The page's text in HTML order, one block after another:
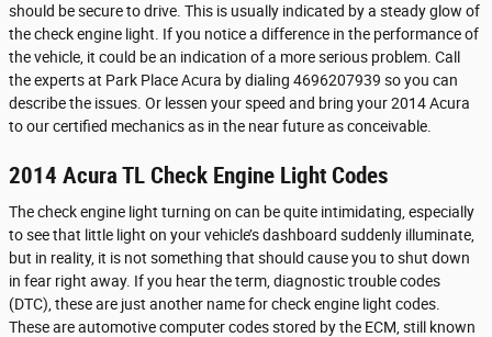
should be secure to drive. This is usually indicated by a steady glow of
the check engine light. If you notice a difference in the performance of
the vehicle, it could be an indication of a more serious problem. Call
the experts at Park Place Acura by dialing 4696207939 so you can
describe the issues. Or lessen your speed and bring your 2014 Acura
to our certified mechanics as in the near future as conceivable.
2014 Acura TL Check Engine Light Codes
The check engine light turning on can be quite intimidating, especially
to see that little light on your vehicle’s dashboard suddenly illuminate,
but in reality, it is not something that should cause you to shut down
in fear right away. If you hear the term, diagnostic trouble codes
(DTC), these are just another name for check engine light codes.
These are automotive computer codes stored by the ECM, still known